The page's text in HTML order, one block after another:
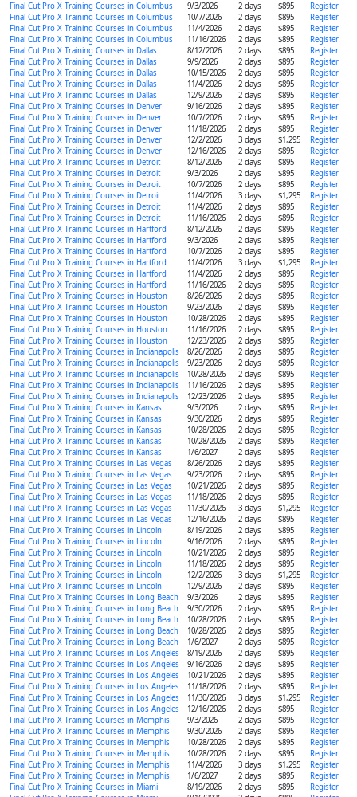
Final Cut Pro X Training Courses in Columbus
9/3/2026 2 days $895
Register
Final Cut Pro X Training Courses in Columbus
10/7/2026 2 days $895
Register
Final Cut Pro X Training Courses in Columbus
11/4/2026 2 days $895
Register
Final Cut Pro X Training Courses in Columbus
11/16/2026 2 days $895
Register
Final Cut Pro X Training Courses in Dallas
8/12/2026 2 days $895
Register
Final Cut Pro X Training Courses in Dallas
9/9/2026 2 days $895
Register
Final Cut Pro X Training Courses in Dallas
10/15/2026 2 days $895
Register
Final Cut Pro X Training Courses in Dallas
11/4/2026 2 days $895
Register
Final Cut Pro X Training Courses in Dallas
12/9/2026 2 days $895
Register
Final Cut Pro X Training Courses in Denver
9/16/2026 2 days $895
Register
Final Cut Pro X Training Courses in Denver
10/7/2026 2 days $895
Register
Final Cut Pro X Training Courses in Denver
11/18/2026 2 days $895
Register
Final Cut Pro X Training Courses in Denver
12/2/2026 3 days $1,295
Register
Final Cut Pro X Training Courses in Denver
12/16/2026 2 days $895
Register
Final Cut Pro X Training Courses in Detroit
8/12/2026 2 days $895
Register
Final Cut Pro X Training Courses in Detroit
9/3/2026 2 days $895
Register
Final Cut Pro X Training Courses in Detroit
10/7/2026 2 days $895
Register
Final Cut Pro X Training Courses in Detroit
11/4/2026 3 days $1,295
Register
Final Cut Pro X Training Courses in Detroit
11/4/2026 2 days $895
Register
Final Cut Pro X Training Courses in Detroit
11/16/2026 2 days $895
Register
Final Cut Pro X Training Courses in Hartford
8/12/2026 2 days $895
Register
Final Cut Pro X Training Courses in Hartford
9/3/2026 2 days $895
Register
Final Cut Pro X Training Courses in Hartford
10/7/2026 2 days $895
Register
Final Cut Pro X Training Courses in Hartford
11/4/2026 3 days $1,295
Register
Final Cut Pro X Training Courses in Hartford
11/4/2026 2 days $895
Register
Final Cut Pro X Training Courses in Hartford
11/16/2026 2 days $895
Register
Final Cut Pro X Training Courses in Houston
8/26/2026 2 days $895
Register
Final Cut Pro X Training Courses in Houston
9/23/2026 2 days $895
Register
Final Cut Pro X Training Courses in Houston
10/28/2026 2 days $895
Register
Final Cut Pro X Training Courses in Houston
11/16/2026 2 days $895
Register
Final Cut Pro X Training Courses in Houston
12/23/2026 2 days $895
Register
Final Cut Pro X Training Courses in Indianapolis
8/26/2026 2 days $895
Register
Final Cut Pro X Training Courses in Indianapolis
9/23/2026 2 days $895
Register
Final Cut Pro X Training Courses in Indianapolis
10/28/2026 2 days $895
Register
Final Cut Pro X Training Courses in Indianapolis
11/16/2026 2 days $895
Register
Final Cut Pro X Training Courses in Indianapolis
12/23/2026 2 days $895
Register
Final Cut Pro X Training Courses in Kansas
9/3/2026 2 days $895
Register
Final Cut Pro X Training Courses in Kansas
9/30/2026 2 days $895
Register
Final Cut Pro X Training Courses in Kansas
10/28/2026 2 days $895
Register
Final Cut Pro X Training Courses in Kansas
10/28/2026 2 days $895
Register
Final Cut Pro X Training Courses in Kansas
1/6/2027 2 days $895
Register
Final Cut Pro X Training Courses in Las Vegas
8/26/2026 2 days $895
Register
Final Cut Pro X Training Courses in Las Vegas
9/23/2026 2 days $895
Register
Final Cut Pro X Training Courses in Las Vegas
10/21/2026 2 days $895
Register
Final Cut Pro X Training Courses in Las Vegas
11/18/2026 2 days $895
Register
Final Cut Pro X Training Courses in Las Vegas
11/30/2026 3 days $1,295
Register
Final Cut Pro X Training Courses in Las Vegas
12/16/2026 2 days $895
Register
Final Cut Pro X Training Courses in Lincoln
8/19/2026 2 days $895
Register
Final Cut Pro X Training Courses in Lincoln
9/16/2026 2 days $895
Register
Final Cut Pro X Training Courses in Lincoln
10/21/2026 2 days $895
Register
Final Cut Pro X Training Courses in Lincoln
11/18/2026 2 days $895
Register
Final Cut Pro X Training Courses in Lincoln
12/2/2026 3 days $1,295
Register
Final Cut Pro X Training Courses in Lincoln
12/9/2026 2 days $895
Register
Final Cut Pro X Training Courses in Long Beach
9/3/2026 2 days $895
Register
Final Cut Pro X Training Courses in Long Beach
9/30/2026 2 days $895
Register
Final Cut Pro X Training Courses in Long Beach
10/28/2026 2 days $895
Register
Final Cut Pro X Training Courses in Long Beach
10/28/2026 2 days $895
Register
Final Cut Pro X Training Courses in Long Beach
1/6/2027 2 days $895
Register
Final Cut Pro X Training Courses in Los Angeles
8/19/2026 2 days $895
Register
Final Cut Pro X Training Courses in Los Angeles
9/16/2026 2 days $895
Register
Final Cut Pro X Training Courses in Los Angeles
10/21/2026 2 days $895
Register
Final Cut Pro X Training Courses in Los Angeles
11/18/2026 2 days $895
Register
Final Cut Pro X Training Courses in Los Angeles
11/30/2026 3 days $1,295
Register
Final Cut Pro X Training Courses in Los Angeles
12/16/2026 2 days $895
Register
Final Cut Pro X Training Courses in Memphis
9/3/2026 2 days $895
Register
Final Cut Pro X Training Courses in Memphis
9/30/2026 2 days $895
Register
Final Cut Pro X Training Courses in Memphis
10/28/2026 2 days $895
Register
Final Cut Pro X Training Courses in Memphis
10/28/2026 2 days $895
Register
Final Cut Pro X Training Courses in Memphis
11/4/2026 3 days $1,295
Register
Final Cut Pro X Training Courses in Memphis
1/6/2027 2 days $895
Register
Final Cut Pro X Training Courses in Miami
8/19/2026 2 days $895
Register